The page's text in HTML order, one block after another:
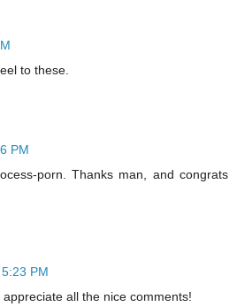
to these.
PM
porn. Thanks man, and congrats
5:23 PM
all the nice comments!